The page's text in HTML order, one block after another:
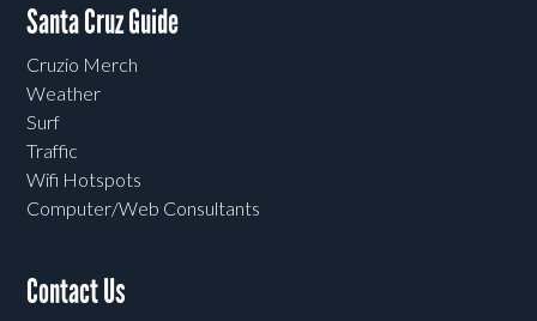
Santa Cruz Guide
Cruzio Merch
Weather
Surf
Traffic
Wifi Hotspots
Computer/Web Consultants
Contact Us